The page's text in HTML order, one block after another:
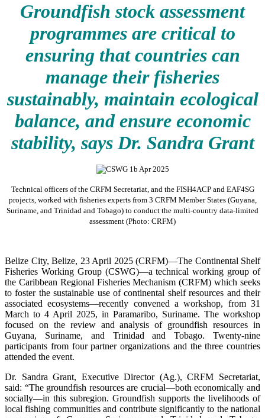
Groundfish stock assessment
programmes are critical to
ensuring that countries can
manage their fisheries
sustainably, maintain ecological
balance, and ensure economic
stability, says Dr. Sandra Grant
Technical officers of the CRFM Secretariat, and the FISH4ACP and EAF4SG
projects, worked with fisheries experts from 3 CRFM Member States (Guyana,
Suriname, and Trinidad and Tobago) to conduct the multi-country data-limited
assessment (Photo: CRFM)
Belize City, Belize, 23 April 2025 (CRFM)—The Continental Shelf
Fisheries Working Group (CSWG)—a technical working group of
the Caribbean Regional Fisheries Mechanism (CRFM) which seeks
to foster the sustainable use of continental shelf resources and their
associated ecosystems—recently convened a workshop, from 31
March to 4 April 2025, in Paramaribo, Suriname. The workshop
focused on the review and analysis of groundfish resources in
Guyana, Suriname, and Trinidad and Tobago. Twenty-nine
participants from four partner organizations and the three countries
attended the event.
Dr. Sandra Grant, Executive Director (Ag.), CRFM Secretariat,
said: “The groundfish resources are crucial—both economically and
socially—in this subregion. Groundfish supports the livelihoods of
local fishing communities and contribute significantly to the national